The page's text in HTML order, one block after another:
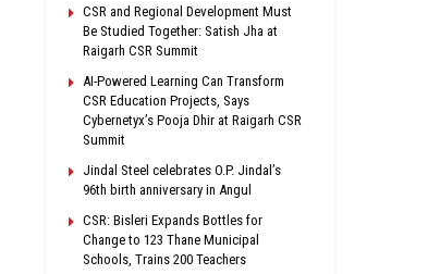
CSR and Regional Development Must
Be Studied Together: Satish Jha at
Raigarh CSR Summit
AI-Powered Learning Can Transform
CSR Education Projects, Says
Cybernetyx’s Pooja Dhir at Raigarh CSR
Summit
Jindal Steel celebrates O.P. Jindal’s
96th birth anniversary in Angul
CSR: Bisleri Expands Bottles for
Change to 123 Thane Municipal
Schools, Trains 200 Teachers